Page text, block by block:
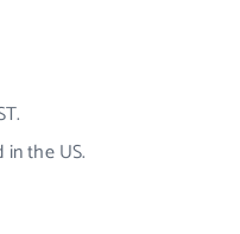
the US.